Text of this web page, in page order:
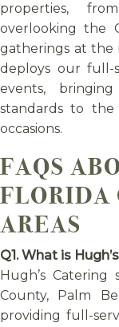
properties,
overlooking the
gatherings at the
deploys our full-
events,
standards to the
occasions.
FAQS
FLORIDA
AREAS
Q1. What is
Hugh’s Catering
County, Palm
providing full-